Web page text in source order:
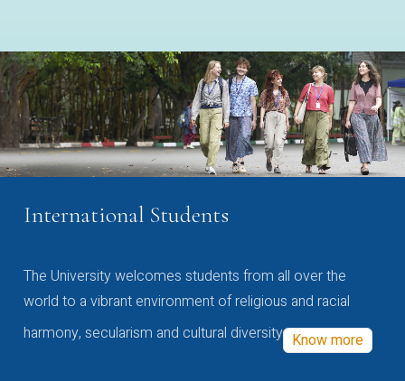
International Students
The University welcomes students from all over the
world to a vibrant environment of religious and racial
harmony, secularism and cultural diversity Know more